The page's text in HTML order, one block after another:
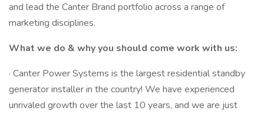
and lead the Canter Brand portfolio across a range of
marketing disciplines.
What we do & why you should come work with us:
· Canter Power Systems is the largest residential standby
generator installer in the country! We have experienced
unrivaled growth over the last 10 years, and we are just